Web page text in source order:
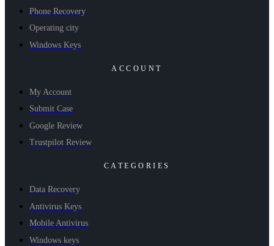
Phone Recovery
Operating city
Windows Keys
ACCOUNT
My Account
Submit Case
Google Review
Trustpilot Review
CATEGORIES
Data Recovery
Antivirus Keys
Mobile Antivirus
Windows keys